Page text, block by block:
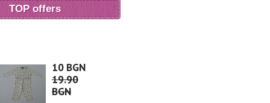
TOP offers
10 BGN
19.90
BGN